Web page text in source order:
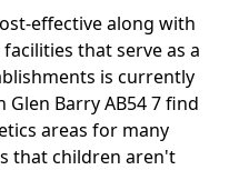
effective along with
that serve as a
is currently
Glen Barry AB54 7 find
areas for many
that children aren't